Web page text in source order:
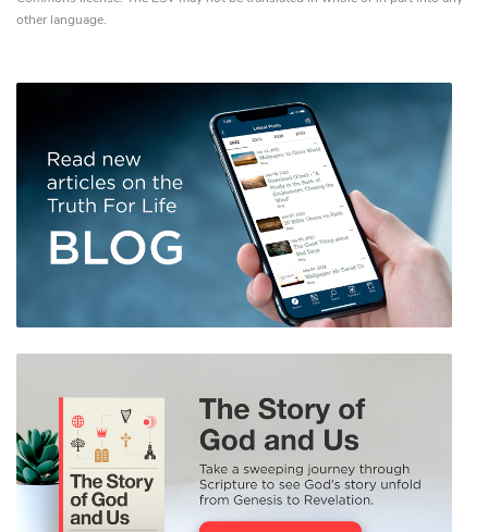
other language.